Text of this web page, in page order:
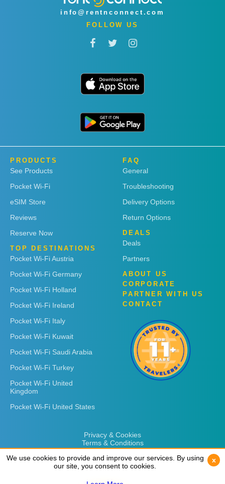
info@rentnconnect.com
FOLLOW US
PRODUCTS
See Products
Pocket Wi-Fi
eSIM Store
Reviews
Reserve Now
TOP DESTINATIONS
Pocket Wi-Fi Austria
Pocket Wi-Fi Germany
Pocket Wi-Fi Holland
Pocket Wi-Fi Ireland
Pocket Wi-Fi Italy
Pocket Wi-Fi Kuwait
Pocket Wi-Fi Saudi Arabia
Pocket Wi-Fi Turkey
Pocket Wi-Fi United
Kingdom
Pocket Wi-Fi United States
FAQ
General
Troubleshooting
Delivery Options
Return Options
DEALS
Deals
Partners
ABOUT US
CORPORATE
PARTNER WITH US
CONTACT
Privacy & Cookies
Terms & Conditions
We use cookies to provide and improve our services. By using
our site, you consent to cookies.
x
We use cookies to provide and improve our services. By using
our site, you consent to cookies.
x